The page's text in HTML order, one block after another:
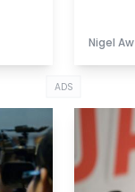
Nigel Aw
ADS